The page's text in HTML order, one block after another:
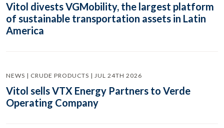
Vitol divests VGMobility, the largest platform
of sustainable transportation assets in Latin
America
NEWS | CRUDE PRODUCTS | JUL 24TH 2026
Vitol sells VTX Energy Partners to Verde
Operating Company